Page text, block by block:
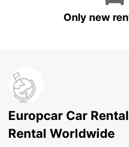
Only new
Europcar Car
Rental Worldwide